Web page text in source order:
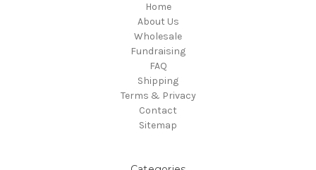
Home
About Us
Wholesale
Fundraising
FAQ
Shipping
Terms & Privacy
Contact
Sitemap